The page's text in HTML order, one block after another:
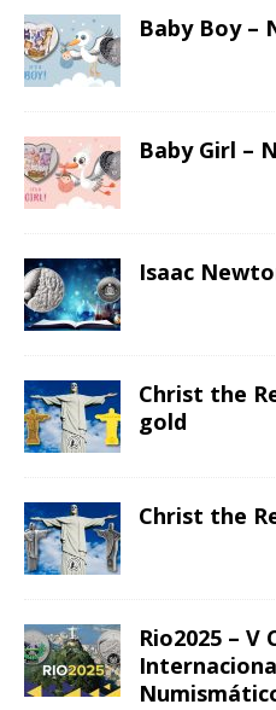
Baby Boy –
Baby Girl –
Isaac
Christ the
gold
Christ the
Rio2025 – V